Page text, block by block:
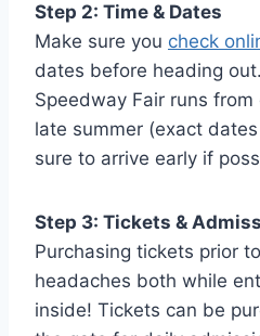
Step 2: Time & Dates
Make sure you check
dates before heading
Speedway Fair runs
late summer (exact
sure to arrive early if
Step 3: Tickets &
Purchasing tickets prior
headaches both while
inside! Tickets can be